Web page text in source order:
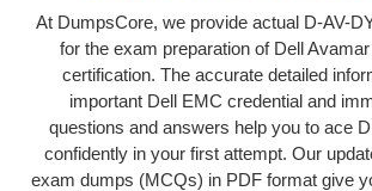
At DumpsCore, we provide actual D-AV-
for the exam preparation of Dell
certification. The accurate detailed
important Dell EMC credential and
questions and answers help you to ace
confidently in your first attempt. Our
exam dumps (MCQs) in PDF format give